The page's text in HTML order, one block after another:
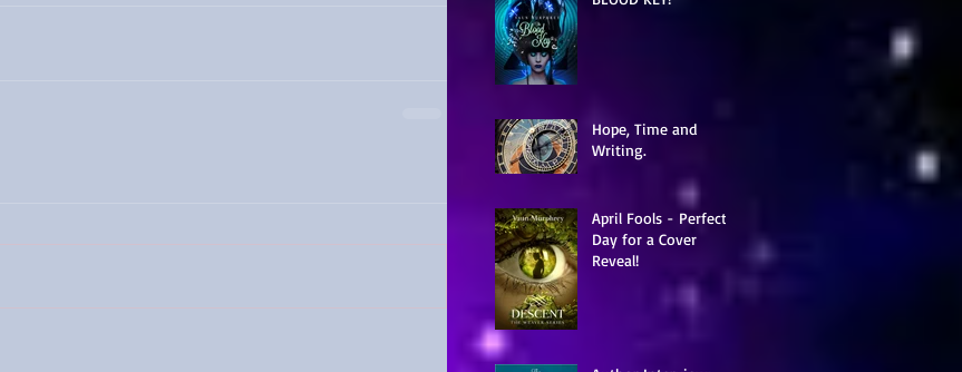
Hope, Time and
Writing.
April Fools - Perfect
Day for a Cover
Reveal!